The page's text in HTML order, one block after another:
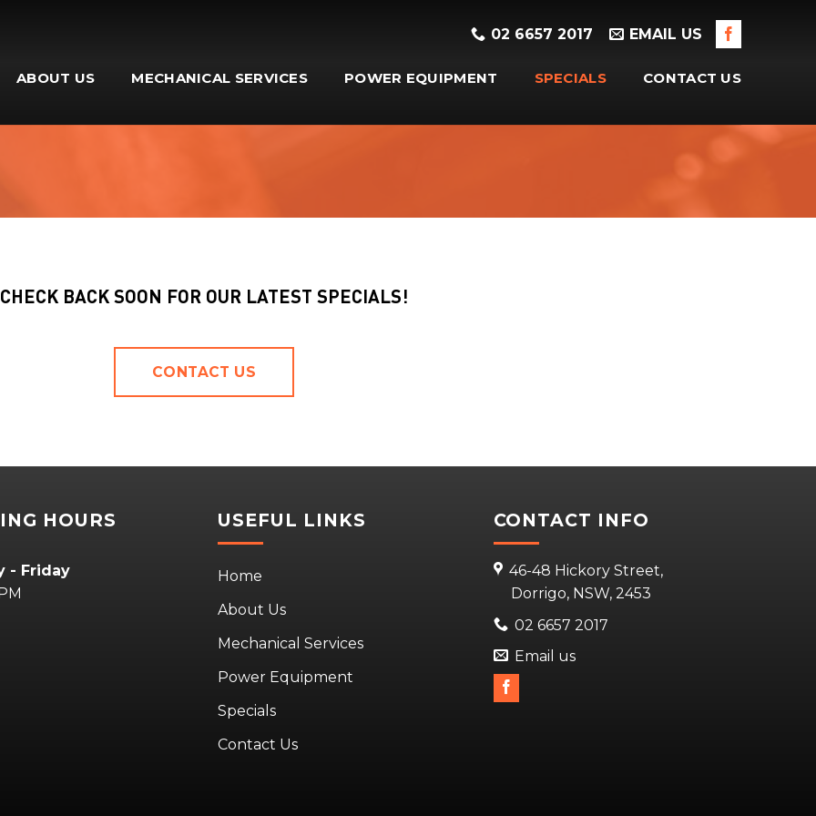
02 6657 2017 EMAIL US
ABOUT US MECHANICAL SERVICES POWER EQUIPMENT SPECIALS CONTACT US
CHECK BACK SOON FOR OUR LATEST SPECIALS!
CONTACT US
HOURS
- Friday
USEFUL LINKS
Home
About Us
Mechanical Services
Power Equipment
Specials
Contact Us
CONTACT INFO
46-48 Hickory Street,
Dorrigo, NSW, 2453
02 6657 2017
Email us